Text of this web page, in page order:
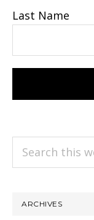
Last Name
Search
ARCHIVES